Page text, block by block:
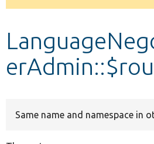
message
Same name and namespace in